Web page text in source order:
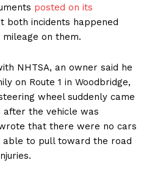
posted on its
both incidents happened
on them.
NHTSA, an owner said he
on Route 1 in Woodbridge,
wheel suddenly came
after the vehicle was
that there were no cars
able to pull toward the road